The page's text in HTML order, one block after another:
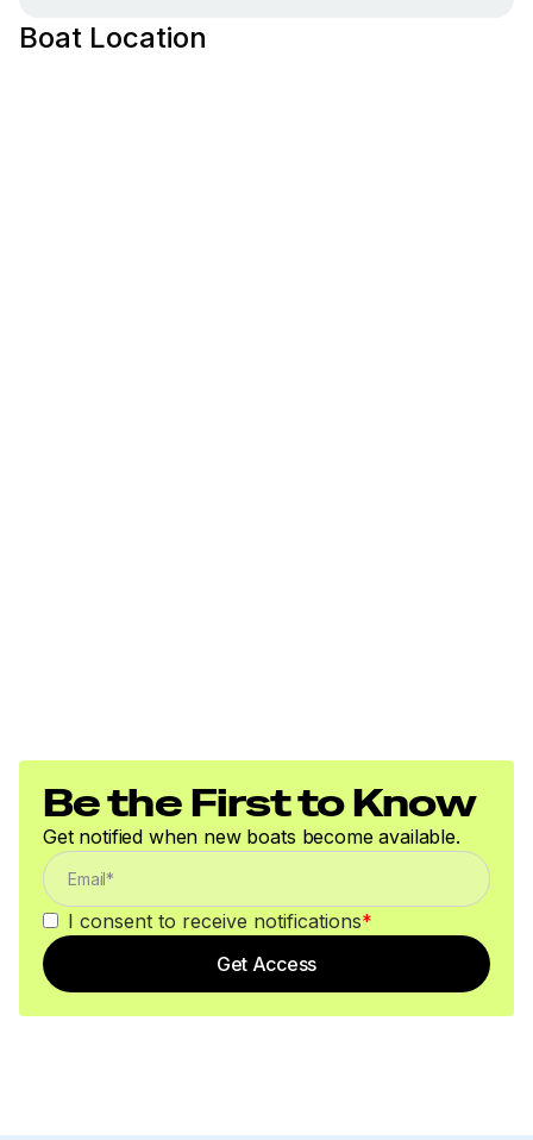
Boat Location
Be the First to Know
Get notified when new boats become available.
I consent to receive notifications*
Get Access